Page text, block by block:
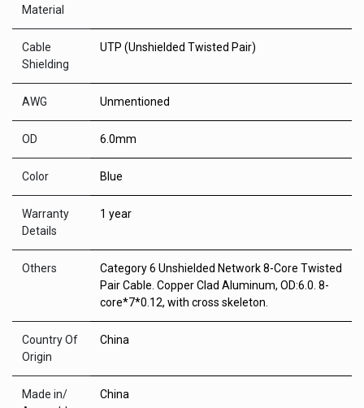
Material
Cable
Shielding
UTP (Unshielded Twisted Pair)
AWG Unmentioned
OD 6.0mm
Color Blue
Warranty
Details
1 year
Others
Category 6 Unshielded Network 8-Core Twisted
Pair Cable. Copper Clad Aluminum, OD:6.0. 8-
core*7*0.12, with cross skeleton.
Country Of
Origin
China
Made in/
China